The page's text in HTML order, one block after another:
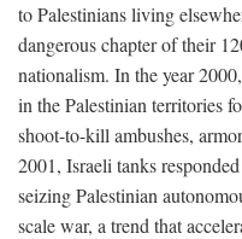
to Palestinians living
dangerous chapter of their
nationalism. In the year
in the Palestinian territories
shoot-to-kill ambushes,
2001, Israeli tanks
seizing Palestinian
scale war, a trend that